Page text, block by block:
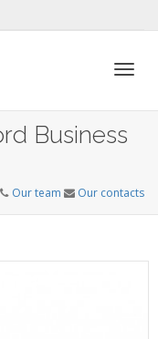
Business
Our team Our contacts